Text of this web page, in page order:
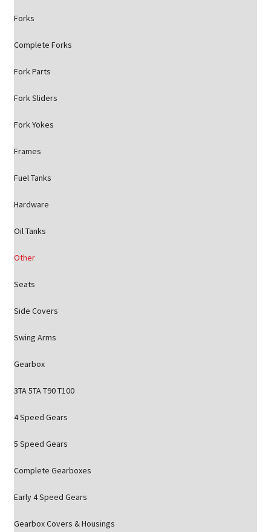
Forks
Complete Forks
Fork Parts
Fork Sliders
Fork Yokes
Frames
Fuel Tanks
Hardware
Oil Tanks
Other
Seats
Side Covers
Swing Arms
Gearbox
3TA 5TA T90 T100
4 Speed Gears
5 Speed Gears
Complete Gearboxes
Early 4 Speed Gears
Gearbox Covers & Housings